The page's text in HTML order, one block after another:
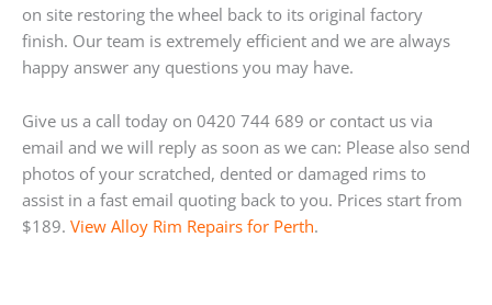
on site restoring the wheel back to its original factory
finish. Our team is extremely efficient and we are always
happy answer any questions you may have.
Give us a call today on 0420 744 689 or contact us via
email and we will reply as soon as we can: Please also send
photos of your scratched, dented or damaged rims to
assist in a fast email quoting back to you. Prices start from
$189. View Alloy Rim Repairs for Perth.